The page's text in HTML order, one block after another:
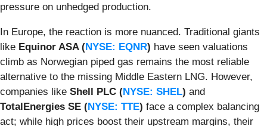
pressure on unhedged production.
In Europe, the reaction is more nuanced. Traditional giants
like Equinor ASA (NYSE: EQNR) have seen valuations
climb as Norwegian piped gas remains the most reliable
alternative to the missing Middle Eastern LNG. However,
companies like Shell PLC (NYSE: SHEL) and
TotalEnergies SE (NYSE: TTE) face a complex balancing
act; while high prices boost their upstream margins, their